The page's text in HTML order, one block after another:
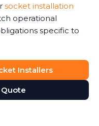
socket installation
operational
specific to
Installers
Quote